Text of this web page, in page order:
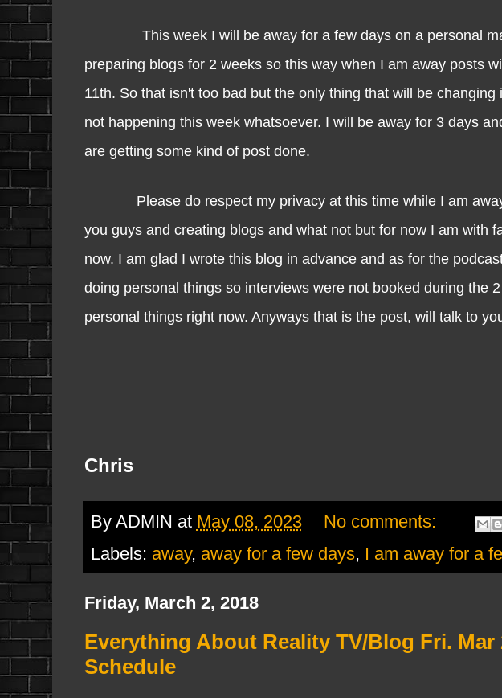
This week I will be away for a few days on a personal
preparing blogs for 2 weeks so this way when I am away posts
11th. So that isn't too bad but the only thing that will be
not happening this week whatsoever. I will be away for 3 days
are getting some kind of post done.
Please do respect my privacy at this time while I am away,
you guys and creating blogs and what not but for now I am with
now. I am glad I wrote this blog in advance and as for the
doing personal things so interviews were not booked during the
personal things right now. Anyways that is the post, will talk to
Chris
By ADMIN at May 08, 2023
No comments:
Labels: away, away for a few days, I am away for a
Friday, March 2, 2018
Everything About Reality TV/Blog Fri. Mar
Schedule